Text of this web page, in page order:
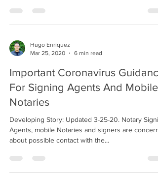
Hugo Enriquez
Mar 25, 2020
6 min read
Important Coronavirus
For Signing Agents And Mobile
Notaries
Developing Story: Updated 3-25-20. Notary
Agents, mobile Notaries and signers are
about possible contact with the...